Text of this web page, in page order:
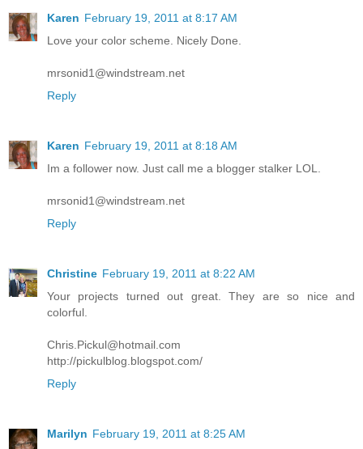
Karen February 19, 2011 at 8:17 AM
Love your color scheme. Nicely Done.
mrsonid1@windstream.net
Reply
Karen February 19, 2011 at 8:18 AM
Im a follower now. Just call me a blogger stalker LOL.
mrsonid1@windstream.net
Reply
Christine February 19, 2011 at 8:22 AM
Your projects turned out great. They are so nice and
colorful.
Chris.Pickul@hotmail.com
http://pickulblog.blogspot.com/
Reply
Marilyn February 19, 2011 at 8:25 AM